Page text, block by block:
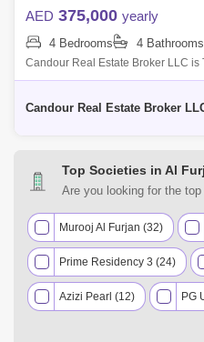
AED 375,000 yearly
4 Bedrooms 4 Bathrooms
Candour Real Estate Broker LLC
4BR +Maids Townhouse for Rent
Candour Real Estate Broker
Top Societies in Al
Are you looking for the
estate requirements.
property types that best
among the many
rent in Al Furjan, Dubai.
Murooj Al Furjan (32)
Prime Residency 3 (24)
Azizi Pearl (12) PG